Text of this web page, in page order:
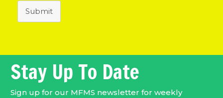
Submit
Stay Up To Date
Sign up for our MFMS newsletter for weekly